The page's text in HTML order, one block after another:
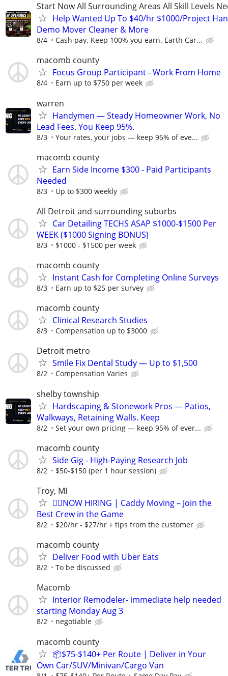
Start Now All Surrounding Areas All Skill Levels
Help Wanted Up To $40/hr $1000/Project
Demo Mover Cleaner & More
8/4 Cash pay. Keep 100% you earn. Earth Car...
macomb county
Focus Group Participant - Work From Home
8/4 Earn up to $750 per week
warren
Handymen — Steady Homeowner Work, No
Lead Fees. You Keep 95%.
8/3 Your rates, your jobs — keep 95% of eve...
macomb county
Earn Side Income $300 - Paid Participants
Needed
8/3 Up to $300 weekly
All Detroit and surrounding suburbs
Car Detailing TECHS ASAP $1000-$1500 Per
WEEK ($1000 Signing BONUS)
8/3 $1000 - $1500 per week
macomb county
Instant Cash for Completing Online Surveys
8/3 Earn up to $25 per survey
macomb county
Clinical Research Studies
8/3 Compensation up to $3000
Detroit metro
Smile Fix Dental Study — Up to $1,500
8/2 Compensation Varies
shelby township
Hardscaping & Stonework Pros — Patios,
Walkways, Retaining Walls. Keep
8/2 Set your own pricing — keep 95% of ever...
macomb county
Side Gig - High-Paying Research Job
8/2 $50-$150 (per 1 hour session)
Troy, MI
🏌️‍♂️NOW HIRING | Caddy Moving – Join the
Best Crew in the Game
8/2 $20/hr - $27/hr + tips from the customer
macomb county
Deliver Food with Uber Eats
8/2 To be discussed
Macomb
Interior Remodeler- immediate help needed
starting Monday Aug 3
8/2 negotiable
macomb county
📦$75-$140+ Per Route | Deliver in Your
Own Car/SUV/Minivan/Cargo Van